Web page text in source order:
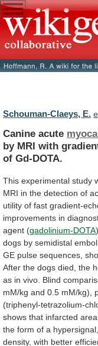
Schouman-Claeys, E.
Canine acute
by MRI with
of Gd-DOTA.
This experimental study
MRI in the detection of
utility of fast gradient-
improvements in
agent (gadolinium-DOTA).
dogs by semidistal
GE pulse sequences,
After the dogs died, the
as in vivo. Blind
mM/kg and 0.5 mM/kg),
(triphenyl-tetrazolium-
shows that infarcted
the form of a hypersignal,
density, with better